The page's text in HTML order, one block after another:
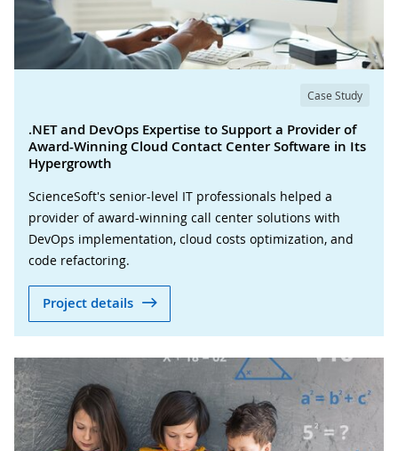
Case Study
.NET and DevOps Expertise to Support a Provider of
Award-Winning Cloud Contact Center Software in Its
Hypergrowth
ScienceSoft's senior-level IT professionals helped a
provider of award-winning call center solutions with
DevOps implementation, cloud costs optimization, and
code refactoring.
Project details